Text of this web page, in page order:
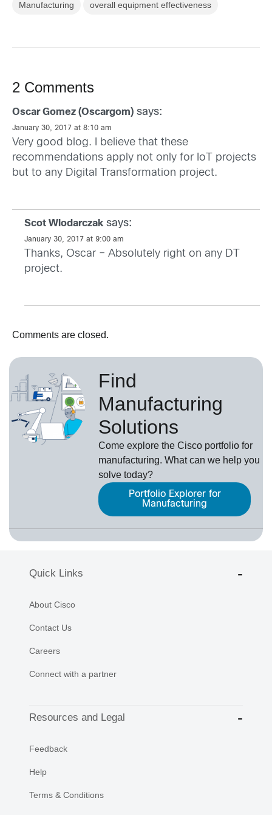
Manufacturing overall equipment effectiveness
2 Comments
Oscar Gomez (Oscargom) says:
January 30, 2017 at 8:10 am
Very good blog. I believe that these
recommendations apply not only for IoT projects
but to any Digital Transformation project.
Scot Wlodarczak says:
January 30, 2017 at 9:00 am
Thanks, Oscar – Absolutely right on any DT
project.
Comments are closed.
Find
Manufacturing
Solutions
Come explore the Cisco portfolio for
manufacturing. What can we help you
solve today?
Portfolio Explorer for
Manufacturing
Quick Links
About Cisco
Contact Us
Careers
Connect with a partner
Resources and Legal
Feedback
Help
Terms & Conditions